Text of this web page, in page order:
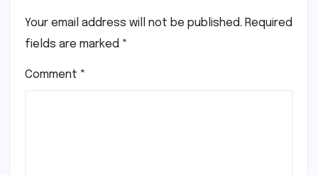
Your email address will not be published. Required
fields are marked *
Comment *